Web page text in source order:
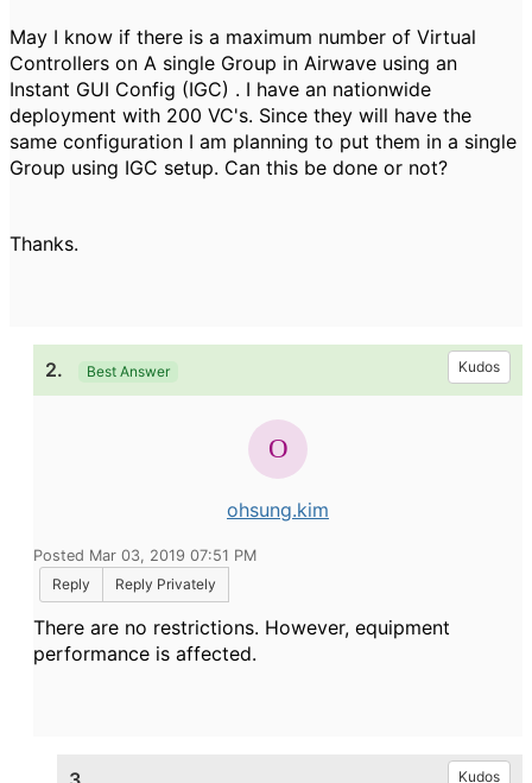
May I know if there is a maximum number of Virtual
Controllers on A single Group in Airwave using an
Instant GUI Config (IGC) . I have an nationwide
deployment with 200 VC's. Since they will have the
same configuration I am planning to put them in a single
Group using IGC setup. Can this be done or not?
Thanks.
2. Best Answer Kudos
ohsung.kim
Posted Mar 03, 2019 07:51 PM
Reply
Reply Privately
There are no restrictions. However, equipment
performance is affected.
Kudos